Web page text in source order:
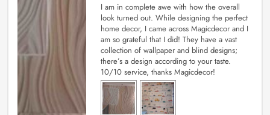
I am in complete awe with how the overall
look turned out. While designing the perfect
home decor, I came across Magicdecor and I
am so grateful that I did! They have a vast
collection of wallpaper and blind designs;
there’s a design according to your taste.
10/10 service, thanks Magicdecor!